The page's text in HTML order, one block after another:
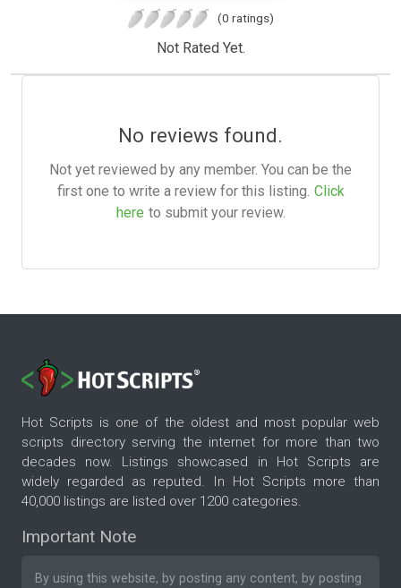
(0 ratings)
Not Rated Yet.
No reviews found.
Not yet reviewed by any member. You can be the
first one to write a review for this listing. Click
here to submit your review.
Hot Scripts is one of the oldest and most popular web
scripts directory serving the internet for more than two
decades now. Listings showcased in Hot Scripts are
widely regarded as reputed. In Hot Scripts more than
40,000 listings are listed over 1200 categories.
Important Note
By using this website, by posting any content, by posting